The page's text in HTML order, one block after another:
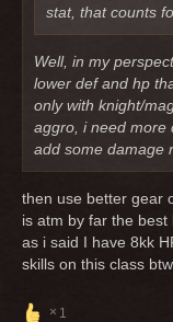
stat, that counts
Well, in my
lower def and hp
only with knight/
aggro, i need more
add some damage
then use better gear
is atm by far the best
as i said I have 8kk
skills on this class btw
1